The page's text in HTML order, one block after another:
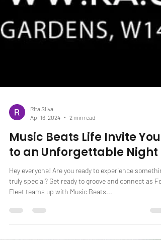
Apr 16, 2024
2 min read
Music Beats Life Invite You
to an Unforgettable Night
Hey everyone! Are you ready to experience
truly special? Get ready to groove and connect as Fox
Fleet teams up with Music Beats...